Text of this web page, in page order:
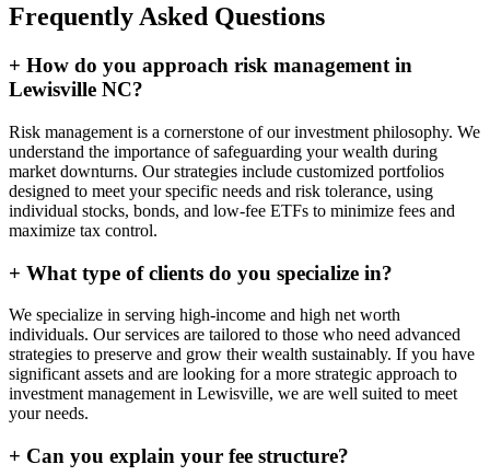
Frequently Asked Questions
+ How do you approach risk management in
Lewisville NC?
Risk management is a cornerstone of our investment philosophy. We
understand the importance of safeguarding your wealth during
market downturns. Our strategies include customized portfolios
designed to meet your specific needs and risk tolerance, using
individual stocks, bonds, and low-fee ETFs to minimize fees and
maximize tax control.
+ What type of clients do you specialize in?
We specialize in serving high-income and high net worth
individuals. Our services are tailored to those who need advanced
strategies to preserve and grow their wealth sustainably. If you have
significant assets and are looking for a more strategic approach to
investment management in Lewisville, we are well suited to meet
your needs.
+ Can you explain your fee structure?